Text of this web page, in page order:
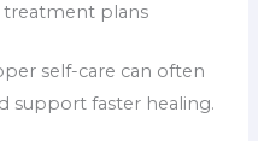
plans
self-care can often
support faster healing.